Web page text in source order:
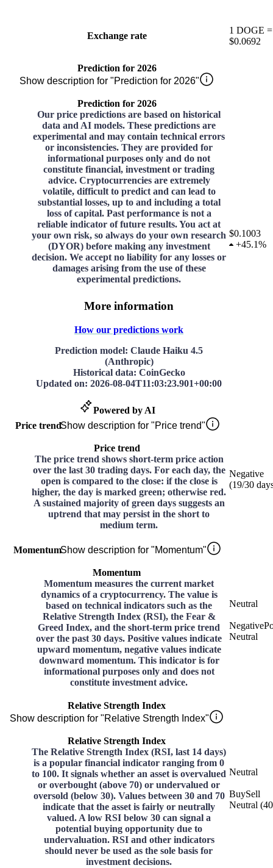
Exchange rate
1 DOGE =
$0.0692
Prediction for 2026
Show description for "Prediction for 2026"
Prediction for 2026
Our price predictions are based on historical
data and AI models. These predictions are
experimental and may contain technical errors
or inconsistencies. They are provided for
informational purposes only and do not
constitute financial, investment or trading
advice. Cryptocurrencies are extremely
volatile, difficult to predict and can lead to
substantial losses, up to and including a total
loss of capital. Past performance is not a
reliable indicator of future results. You act at
your own risk, so always do your own research
(DYOR) before making any investment
decision. We accept no liability for any losses or
damages arising from the use of these
experimental predictions.
More information
How our predictions work
Prediction model: Claude Haiku 4.5
(Anthropic)
Historical data: CoinGecko
Updated on: 2026-08-04T11:03:23.901+00:00
Powered by AI
$0.1003
+45.1%
Price trendShow description for "Price trend"
Price trend
The price trend shows short-term price action
over the last 30 trading days. For each day, the
open is compared to the close: if the close is
higher, the day is marked green; otherwise red.
A sustained majority of green days suggests an
uptrend that may persist in the short to
medium term.
Negative
(19/30
MomentumShow description for "Momentum"
Momentum
Momentum measures the current market
dynamics of a cryptocurrency. The value is
based on technical indicators such as the
Relative Strength Index (RSI), the Fear &
Greed Index, and the short-term price trend
over the past 30 days. Positive values indicate
upward momentum, negative values indicate
downward momentum. This indicator is for
informational purposes only and does not
constitute investment advice.
Neutral
Negative
Neutral
Relative Strength Index
Show description for "Relative Strength Index"
Relative Strength Index
The Relative Strength Index (RSI, last 14 days)
is a popular financial indicator ranging from 0
to 100. It signals whether an asset is overvalued
or overbought (above 70) or undervalued or
oversold (below 30). Values between 30 and 70
indicate that the asset is fairly or neutrally
valued. A low RSI below 30 can signal a
potential buying opportunity due to
undervaluation. RSI and other indicators
should never be used as the sole basis for
investment decisions.
Neutral
BuySell
Neutral (